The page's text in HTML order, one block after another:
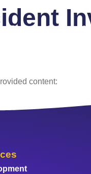
FAQ Contact Us
content: